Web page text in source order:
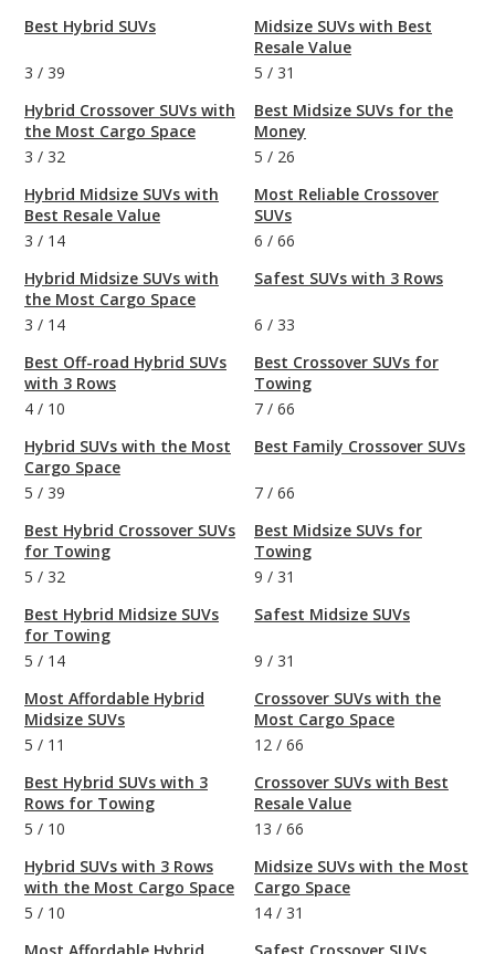
Best Hybrid SUVs
3 / 39
Hybrid Crossover SUVs with
the Most Cargo Space
3 / 32
Hybrid Midsize SUVs with
Best Resale Value
3 / 14
Hybrid Midsize SUVs with
the Most Cargo Space
3 / 14
Best Off-road Hybrid SUVs
with 3 Rows
4 / 10
Hybrid SUVs with the Most
Cargo Space
5 / 39
Best Hybrid Crossover SUVs
for Towing
5 / 32
Best Hybrid Midsize SUVs
for Towing
5 / 14
Most Affordable Hybrid
Midsize SUVs
5 / 11
Best Hybrid SUVs with 3
Rows for Towing
5 / 10
Hybrid SUVs with 3 Rows
with the Most Cargo Space
5 / 10
Most Affordable Hybrid
Midsize SUVs with Best
Resale Value
5 / 31
Best Midsize SUVs for the
Money
5 / 26
Most Reliable Crossover
SUVs
6 / 66
Safest SUVs with 3 Rows
6 / 33
Best Crossover SUVs for
Towing
7 / 66
Best Family Crossover SUVs
7 / 66
Best Midsize SUVs for
Towing
9 / 31
Safest Midsize SUVs
9 / 31
Crossover SUVs with the
Most Cargo Space
12 / 66
Crossover SUVs with Best
Resale Value
13 / 66
Midsize SUVs with the Most
Cargo Space
14 / 31
Safest Crossover SUVs